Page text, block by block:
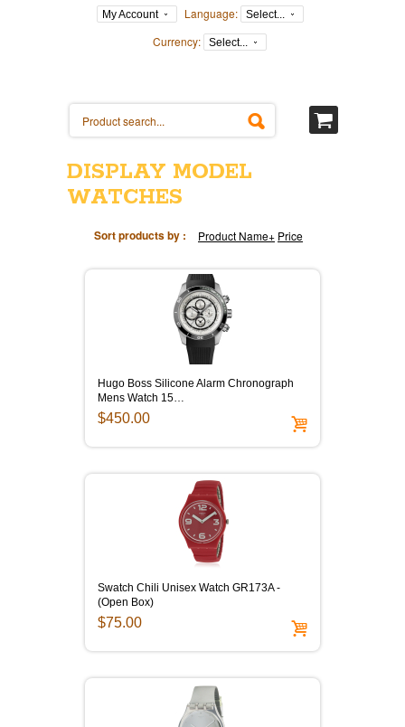
My Account Language: Select...
Currency: Select...
DISPLAY MODEL
WATCHES
Sort products by : Product Name+ Price
Hugo Boss Silicone Alarm Chronograph
Mens Watch 15…
$450.00
Swatch Chili Unisex Watch GR173A -
(Open Box)
$75.00